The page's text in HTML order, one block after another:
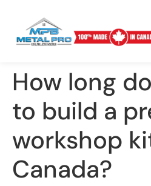
How long
to build a
workshop
Canada?